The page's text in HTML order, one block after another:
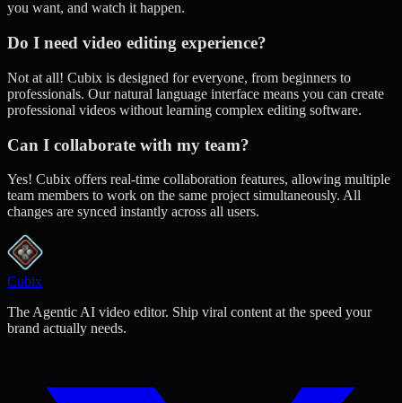
you want, and watch it happen.
Do I need video editing experience?
Not at all! Cubix is designed for everyone, from beginners to
professionals. Our natural language interface means you can create
professional videos without learning complex editing software.
Can I collaborate with my team?
Yes! Cubix offers real-time collaboration features, allowing multiple
team members to work on the same project simultaneously. All
changes are synced instantly across all users.
Cubix
The Agentic AI video editor. Ship viral content at the speed your
brand actually needs.